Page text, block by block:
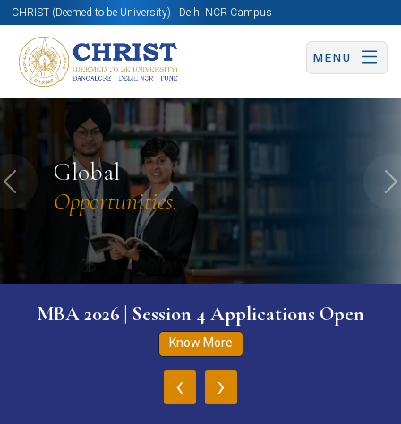
CHRIST (Deemed to be University) | Delhi NCR Campus
MENU
Global
Opportunities.
Previous
MBA 2026 | Session 4 Applications Open
Know More
‹ ›